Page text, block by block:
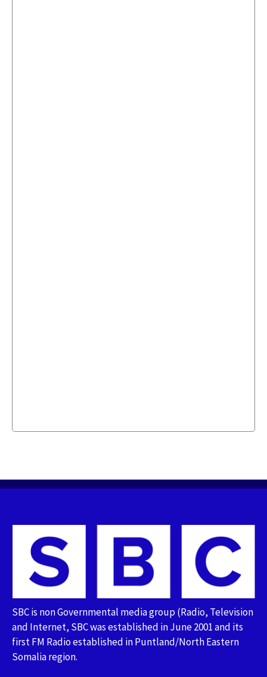
SBC is non Governmental media group (Radio, Television
and Internet, SBC was established in June 2001 and its
first FM Radio established in Puntland/North Eastern
Somalia region.